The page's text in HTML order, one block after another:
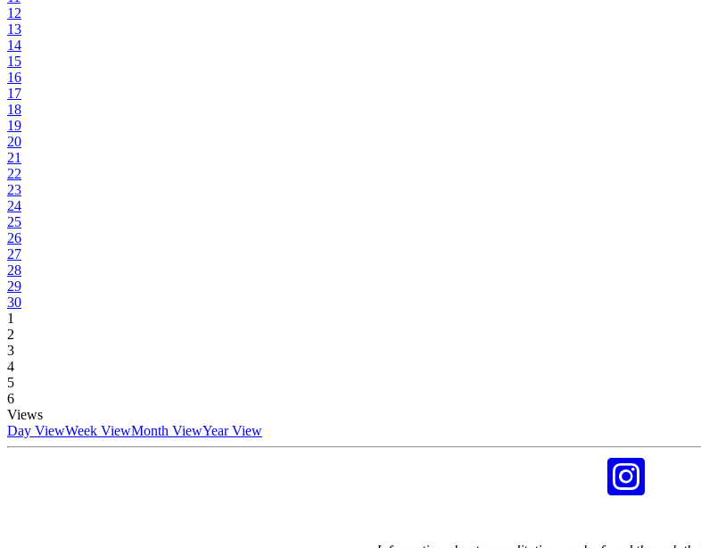
12
13
14
15
16
17
18
19
20
21
22
23
24
25
26
27
28
29
30
1
2
3
4
5
6
Views
Day ViewWeek ViewMonth ViewYear View